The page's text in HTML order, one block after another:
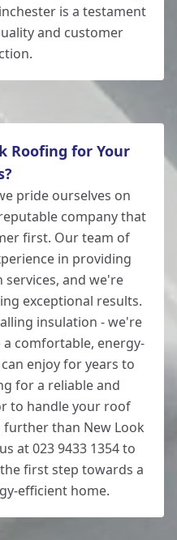
is a testament
and customer
Roofing for Your
pride ourselves on
company that
first. Our team of
in providing
and we're
exceptional results.
insulation - we're
comfortable, energy-
enjoy for years to
for a reliable and
to handle your roof
than New Look
at 023 9433 1354 to
first step towards a
efficient home.